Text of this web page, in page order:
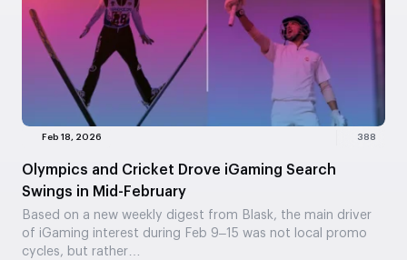
Feb 18, 2026 388
Olympics and Cricket Drove iGaming Search
Swings in Mid-February
Based on a new weekly digest from Blask, the main driver
of iGaming interest during Feb 9–15 was not local promo
cycles, but rather…